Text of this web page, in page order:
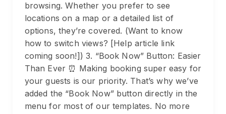
browsing. Whether you prefer to see
locations on a map or a detailed list of
options, they’re covered. (Want to know
how to switch views? [Help article link
coming soon!]) 3. “Book Now” Button: Easier
Than Ever ⏰ Making booking super easy for
your guests is our priority. That’s why we’ve
added the “Book Now” button directly in the
menu for most of our templates. No more